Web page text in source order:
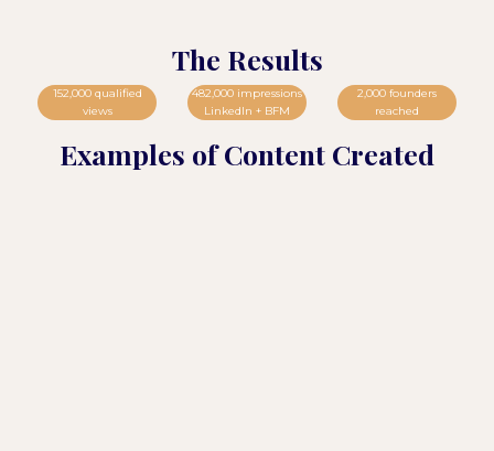
The Results
152,000 qualified
views
482,000 impressions
LinkedIn + BFM
2,000 founders
reached
Examples of Content Created